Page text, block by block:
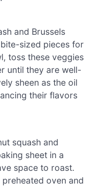
and Brussels
sized pieces for
toss these veggies
until they are well-
sheen as the oil
their flavors
squash and
sheet in a
space to roast.
oven and